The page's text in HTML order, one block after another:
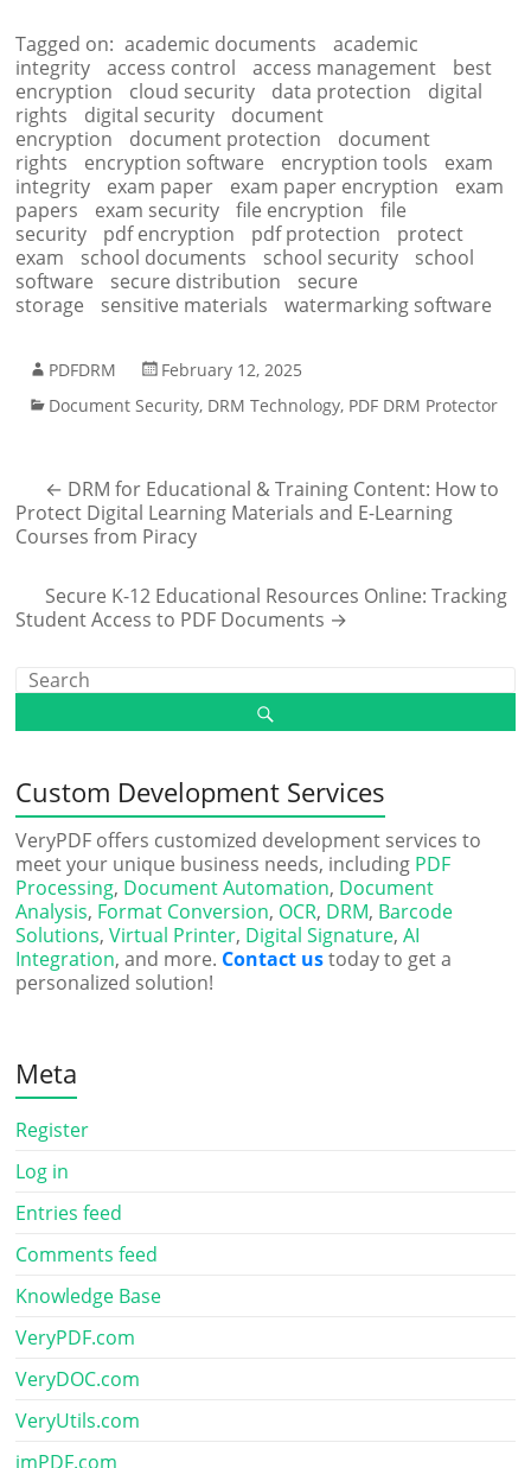
Tagged on: academic documents
academic
integrity
access control access management
best
encryption
cloud security data protection
digital
rights
digital security
document
encryption
document protection
document
rights
encryption software encryption tools
exam
integrity
exam paper exam paper encryption
exam
papers
exam security file encryption
file
security
pdf encryption pdf protection
protect
exam
school documents school security
school
software
secure distribution
secure
storage
sensitive materials watermarking software
PDFDRM
February 12, 2025
Document Security, DRM Technology, PDF DRM Protector
← DRM for Educational & Training Content: How to
Protect Digital Learning Materials and E-Learning
Courses from Piracy
Secure K-12 Educational Resources Online: Tracking
Student Access to PDF Documents →
Custom Development Services
VeryPDF offers customized development services to
meet your unique business needs, including PDF
Processing, Document Automation, Document
Analysis, Format Conversion, OCR, DRM, Barcode
Solutions,Virtual Printer, Digital Signature,AI
Integration, and more. Contact ustoday to get a
personalized solution!
Meta
Register
Log in
Entries feed
Comments feed
Knowledge Base
VeryPDF.com
VeryDOC.com
VeryUtils.com
imPDF.com